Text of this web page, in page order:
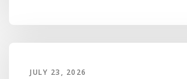
JULY 23, 2026